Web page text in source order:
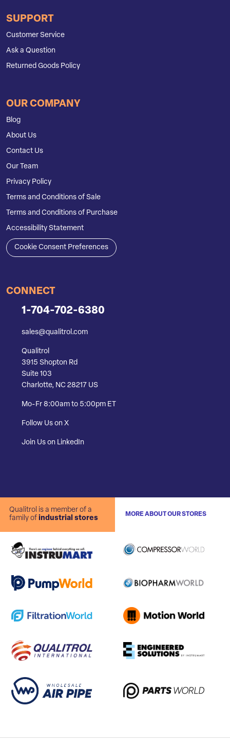
SUPPORT
Customer Service
Ask a Question
Returned Goods Policy
OUR COMPANY
Blog
About Us
Contact Us
Our Team
Privacy Policy
Terms and Conditions of Sale
Terms and Conditions of Purchase
Accessibility Statement
Cookie Consent Preferences
CONNECT
1-704-702-6380
sales@qualitrol.com
Qualitrol
3915 Shopton Rd
Suite 103
Charlotte, NC 28217 US
Mo-Fr 8:00am to 5:00pm ET
Follow Us on X
Join Us on LinkedIn
Qualitrol is a member of a
family of industrial stores
MORE ABOUT OUR STORES